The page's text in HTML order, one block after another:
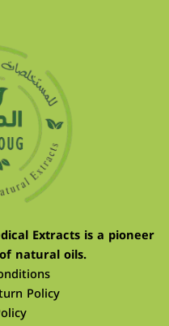
Extracts is a pioneer
natural oils.
Policy